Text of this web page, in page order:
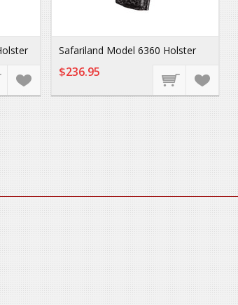
Safariland Model 6360 Holster
$236.95